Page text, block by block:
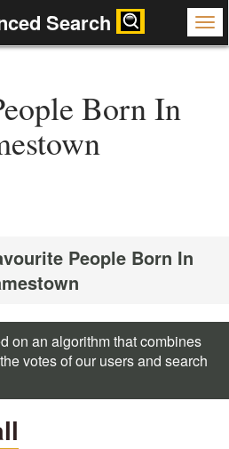
Search
Born In
People Born In
on an algorithm that combines
votes of our users and search